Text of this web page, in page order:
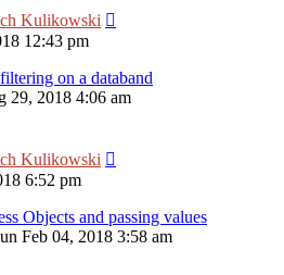
Kulikowski
12:43 pm
on a databand
29, 2018 4:06 am
Kulikowski
6:52 pm
Objects and passing values
Feb 04, 2018 3:58 am